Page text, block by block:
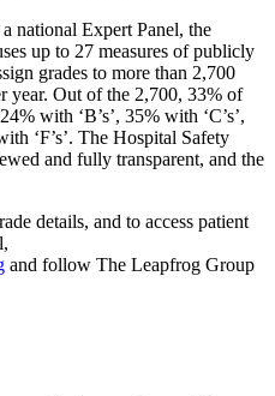
national Expert Panel, the
up to 27 measures of publicly
grades to more than 2,700
year. Out of the 2,700, 33% of
with ‘B’s’, 35% with ‘C’s’,
‘F’s’. The Hospital Safety
and fully transparent, and the
details, and to access patient
and follow The Leapfrog Group